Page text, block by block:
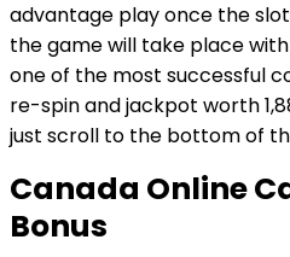
advantage play once the
the game will take place
one of the most successful
re-spin and jackpot worth
just scroll to the bottom of
Canada Online
Bonus